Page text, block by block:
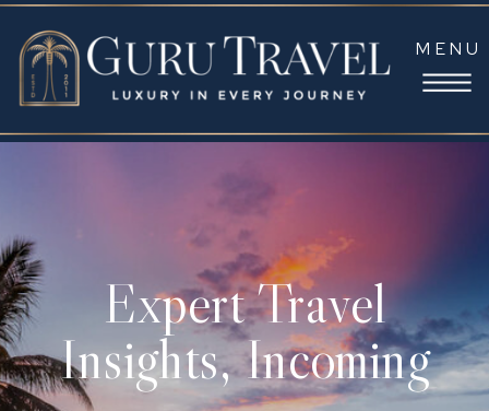
MENU
Expert Travel
Insights, Incoming